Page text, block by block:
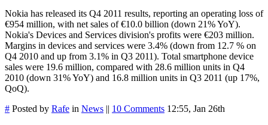
Nokia has released its Q4 2011 results, reporting an operating loss of
€954 million, with net sales of €10.0 billion (down 21% YoY).
Nokia's Devices and Services division's profits were €203 million.
Margins in devices and services were 3.4% (down from 12.7 % on
Q4 2010 and up from 3.1% in Q3 2011). Total smartphone device
sales were 19.6 million, compared with 28.6 million units in Q4
2010 (down 31% YoY) and 16.8 million units in Q3 2011 (up 17%,
QoQ).
# Posted by Rafe in News || 10 Comments 12:55, Jan 26th